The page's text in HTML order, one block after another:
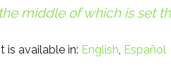
middle of which is set
is available in: English Español